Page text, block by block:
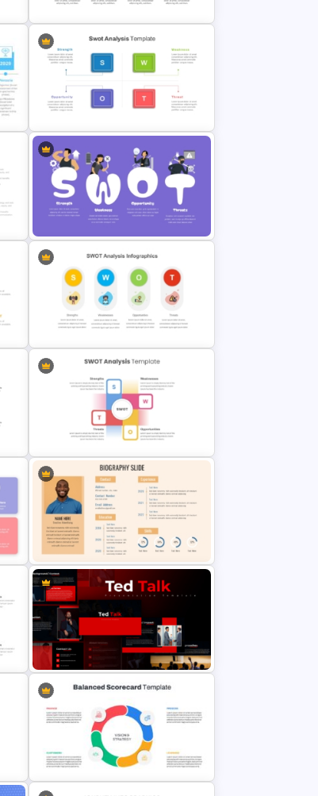
PowerPoint Template
Personal SWOT Analysis PPT Slide
Template
Strategic SWOT Analysis
PowerPoint Template
Creative SWOT Analysis Template
PPT and Google Slides
SWOT Analysis PowerPoint
Presentation Slides
Best SWOT Analysis Template
Professional Biography Slide
PowerPoint
Ted Talk Presentation Templates